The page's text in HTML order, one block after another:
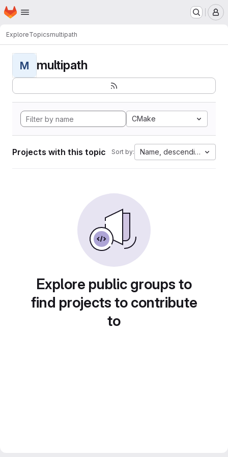
Skip to main content
Homepage
ExploreTopicsmultipath
M multipath
CMake
Projects with this topic Sort by: Name, descending
Explore public groups to
find projects to contribute
to